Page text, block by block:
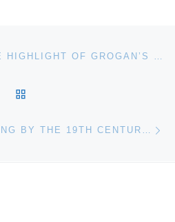
FINE JEWELRY: ONE HIGHLIGHT OF GROGAN’S OCTOBER AUCTION
STILL LIFE OIL PAINTING BY THE 19TH CENTURY AMERICAN ARTIST WILLIAM HARNETT COULD REALIZE $200,000-$300,000 AT SHANNON’S OCT. 24 AUCTION